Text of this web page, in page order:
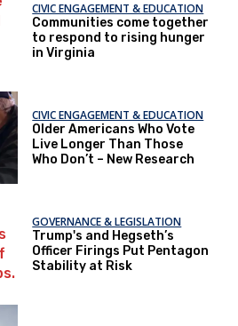
CIVIC ENGAGEMENT & EDUCATION
Communities come together
to respond to rising hunger
in Virginia
CIVIC ENGAGEMENT & EDUCATION
Older Americans Who Vote
Live Longer Than Those
Who Don’t – New Research
GOVERNANCE & LEGISLATION
Trump's and Hegseth’s
Officer Firings Put Pentagon
Stability at Risk